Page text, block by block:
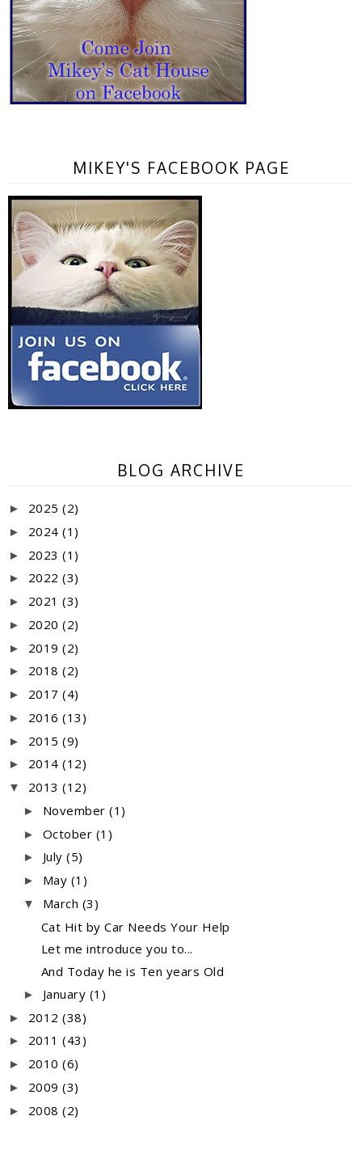
MIKEY'S FACEBOOK PAGE
BLOG ARCHIVE
► 2025 (2)
► 2024 (1)
► 2023 (1)
► 2022 (3)
► 2021 (3)
► 2020 (2)
► 2019 (2)
► 2018 (2)
► 2017 (4)
► 2016 (13)
► 2015 (9)
► 2014 (12)
▼ 2013 (12)
► November (1)
► October (1)
► July (5)
► May (1)
▼ March (3)
Cat Hit by Car Needs Your Help
Let me introduce you to...
And Today he is Ten years Old
► January (1)
► 2012 (38)
► 2011 (43)
► 2010 (6)
► 2009 (3)
► 2008 (2)